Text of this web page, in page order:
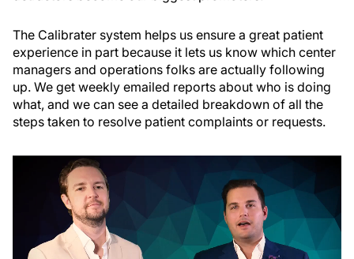
The Calibrater system helps us ensure a great patient
experience in part because it lets us know which center
managers and operations folks are actually following
up. We get weekly emailed reports about who is doing
what, and we can see a detailed breakdown of all the
steps taken to resolve patient complaints or requests.